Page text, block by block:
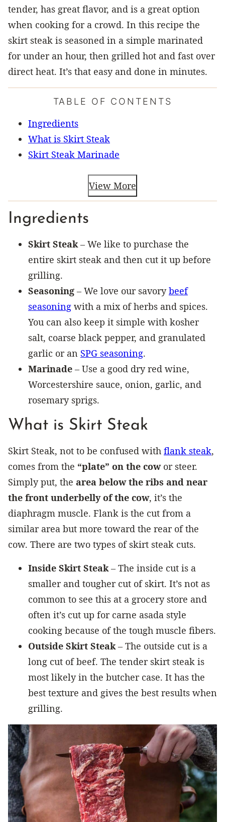
tender, has great flavor, and is a great option
when cooking for a crowd. In this recipe the
skirt steak is seasoned in a simple marinated
for under an hour, then grilled hot and fast over
direct heat. It’s that easy and done in minutes.
TABLE OF CONTENTS
Ingredients
What is Skirt Steak
Skirt Steak Marinade
View More
Ingredients
Skirt Steak – We like to purchase the
entire skirt steak and then cut it up before
grilling.
Seasoning – We love our savorybeef
seasoning with a mix of herbs and spices.
You can also keep it simple with kosher
salt, coarse black pepper, and granulated
garlic or an SPG seasoning.
Marinade – Use a good dry red wine,
Worcestershire sauce, onion, garlic, and
rosemary sprigs.
What is Skirt Steak
Skirt Steak, not to be confused with flank steak,
comes from the “plate” on the cowor steer.
Simply put, the area below the ribs and near
the front underbelly of the cow, it’s the
diaphragm muscle. Flank is the cut from a
similar area but more toward the rear of the
cow. There are two types of skirt steak cuts.
Inside Skirt Steak – The inside cut is a
smaller and tougher cut of skirt. It’s not as
common to see this at a grocery store and
often it’s cut up for carne asada style
cooking because of the tough muscle fibers.
Outside Skirt Steak – The outside cut is a
long cut of beef. The tender skirt steak is
most likely in the butcher case. It has the
best texture and gives the best results when
grilling.